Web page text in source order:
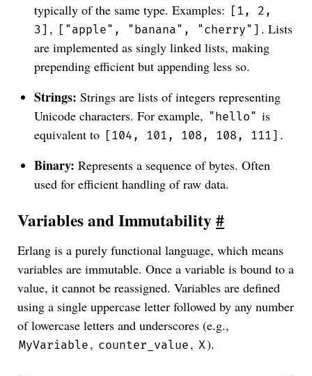
typically of the same type. Examples: [1, 2,
3] , ["apple", "banana", "cherry"] . Lists
are implemented as singly linked lists, making
prepending efficient but appending less so.
Strings: Strings are lists of integers representing
Unicode characters. For example, "hello" is
equivalent to [104, 101, 108, 108, 111] .
Binary: Represents a sequence of bytes. Often
used for efficient handling of raw data.
Variables and Immutability#
Erlang is a purely functional language, which means
variables are immutable. Once a variable is bound to a
value, it cannot be reassigned. Variables are defined
using a single uppercase letter followed by any number
of lowercase letters and underscores (e.g.,
MyVariable , counter_value , X).